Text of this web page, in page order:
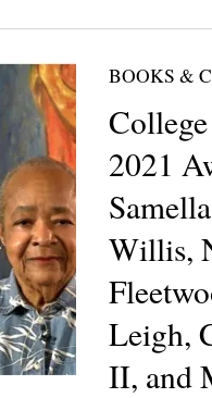
BOOKS &
2021
Willis,
Leigh,
II, and